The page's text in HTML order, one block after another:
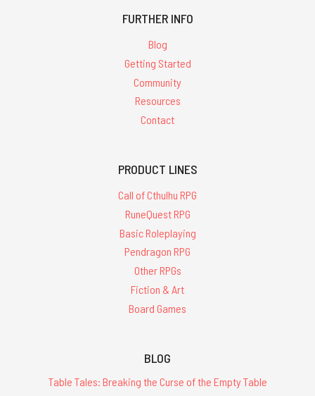
FURTHER INFO
Blog
Getting Started
Community
Resources
Contact
PRODUCT LINES
Call of Cthulhu RPG
RuneQuest RPG
Basic Roleplaying
Pendragon RPG
Other RPGs
Fiction & Art
Board Games
BLOG
Table Tales: Breaking the Curse of the Empty Table